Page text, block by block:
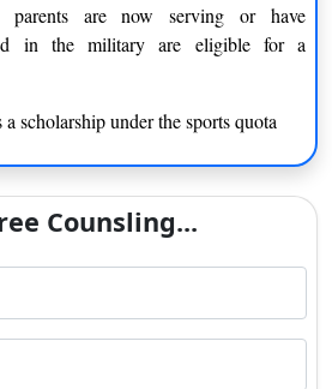
Science Bioscience
Economics
& Archaeology
Sociology
Geography
parents are now serving or have
in the military are eligible for a
scholarship under the sports quota
Counsling...